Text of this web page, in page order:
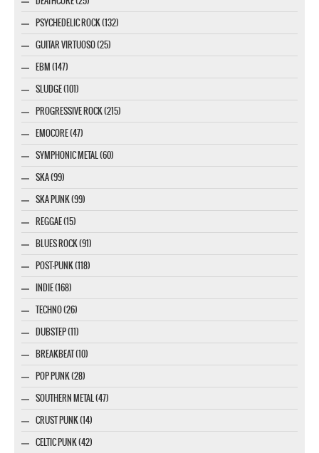
PSYCHEDELIC ROCK (132)
GUITAR VIRTUOSO (25)
EBM (147)
SLUDGE (101)
PROGRESSIVE ROCK (215)
EMOCORE (47)
SYMPHONIC METAL (60)
SKA (99)
SKA PUNK (99)
REGGAE (15)
BLUES ROCK (91)
POST-PUNK (118)
INDIE (168)
TECHNO (26)
DUBSTEP (11)
BREAKBEAT (10)
POP PUNK (28)
SOUTHERN METAL (47)
CRUST PUNK (14)
CELTIC PUNK (42)